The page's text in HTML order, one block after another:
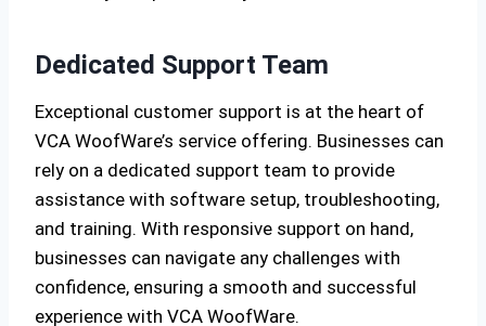
Dedicated Support Team
Exceptional customer support is at the heart of
VCA WoofWare’s service offering. Businesses can
rely on a dedicated support team to provide
assistance with software setup, troubleshooting,
and training. With responsive support on hand,
businesses can navigate any challenges with
confidence, ensuring a smooth and successful
experience with VCA WoofWare.